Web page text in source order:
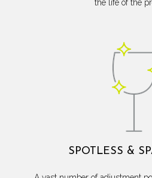
the life of the
SPOTLESS &